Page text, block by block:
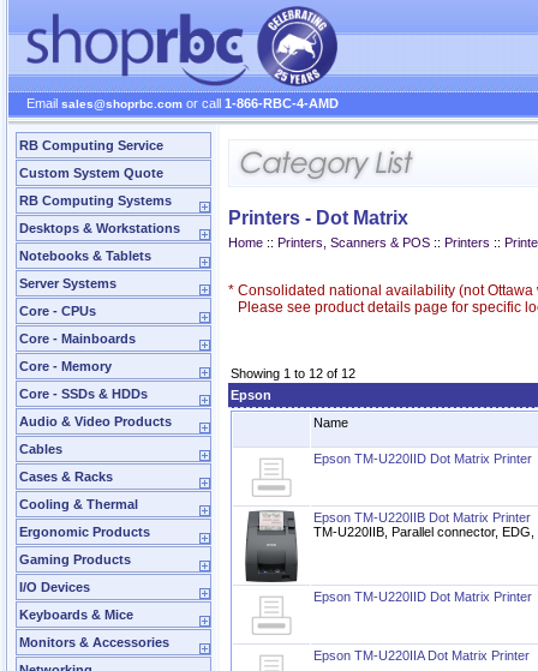
Email sales@shoprbc.com or call 1-866-RBC-4-AMD
RB Computing Service
Custom System Quote
RB Computing Systems
Desktops & Workstations
Notebooks & Tablets
Server Systems
Core - CPUs
Core - Mainboards
Core - Memory
Core - SSDs & HDDs
Audio & Video Products
Cables
Cases & Racks
Cooling & Thermal
Ergonomic Products
Gaming Products
I/O Devices
Keyboards & Mice
Monitors & Accessories
Printers - Dot Matrix
Home :: Printers, Scanners & POS :: Printers ::
* Consolidated national availability (not Ottawa
Please see product details page for specific
Showing 1 to 12 of 12
Epson
Name
Epson TM-U220IID Dot Matrix Printer
Epson TM-U220IIB Dot Matrix Printer
TM-U220IIB, Parallel connector, EDG,
Epson TM-U220IID Dot Matrix Printer
Epson TM-U220IIA Dot Matrix Printer